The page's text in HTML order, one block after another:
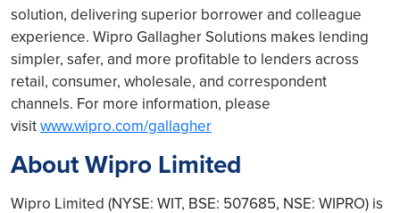
solution, delivering superior borrower and colleague
experience. Wipro Gallagher Solutions makes lending
simpler, safer, and more profitable to lenders across
retail, consumer, wholesale, and correspondent
channels. For more information, please
visitwww.wipro.com/gallagher
About Wipro Limited
Wipro Limited (NYSE: WIT, BSE: 507685, NSE: WIPRO) is